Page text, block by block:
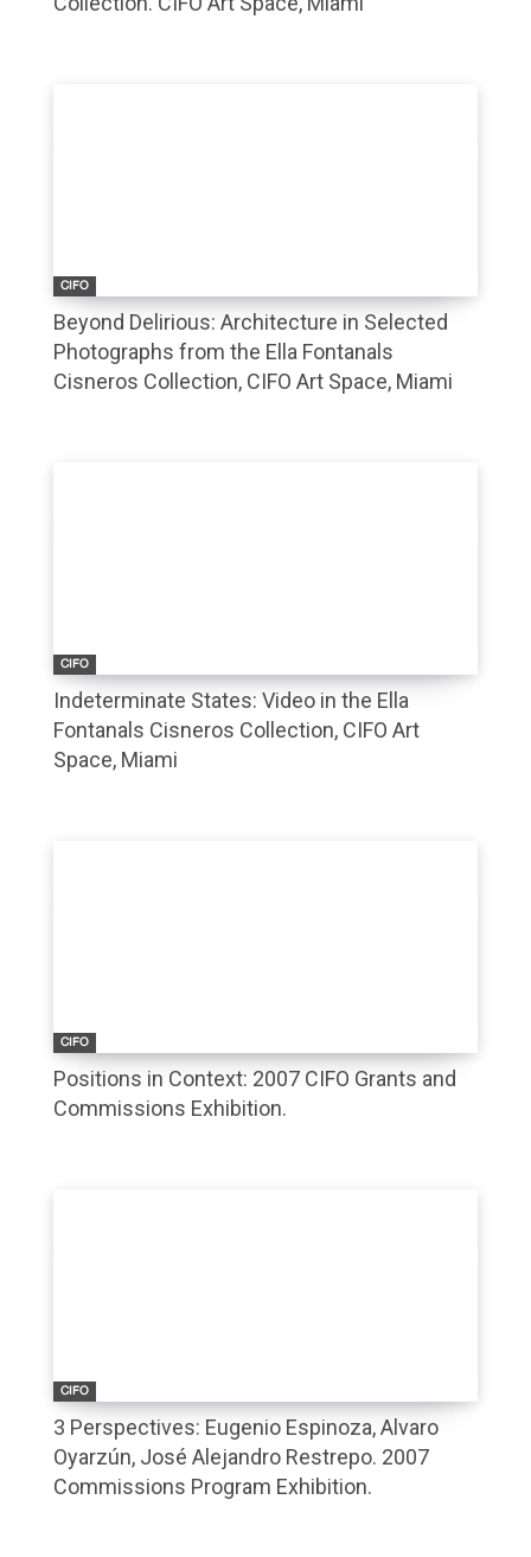
CIFO
Beyond Delirious: Architecture in Selected
Photographs from the Ella Fontanals
Cisneros Collection, CIFO Art Space, Miami
CIFO
Indeterminate States: Video in the Ella
Fontanals Cisneros Collection, CIFO Art
Space, Miami
CIFO
Positions in Context: 2007 CIFO Grants and
Commissions Exhibition.
CIFO
3 Perspectives: Eugenio Espinoza, Alvaro
Oyarzún, José Alejandro Restrepo. 2007
Commissions Program Exhibition.